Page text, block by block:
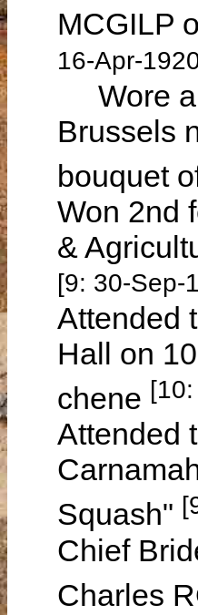
MCGILP
16-Apr-
Wore a
Brussels
bouquet
Won 2nd
&
[9: 30-Sep-
Attended
Hall on
chene
Attended
Squash"
Chief
Charles